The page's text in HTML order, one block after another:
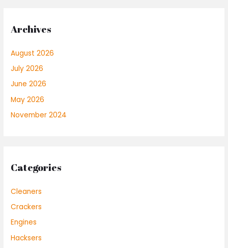
Archives
August 2026
July 2026
June 2026
May 2026
November 2024
Categories
Cleaners
Crackers
Engines
Hacksers